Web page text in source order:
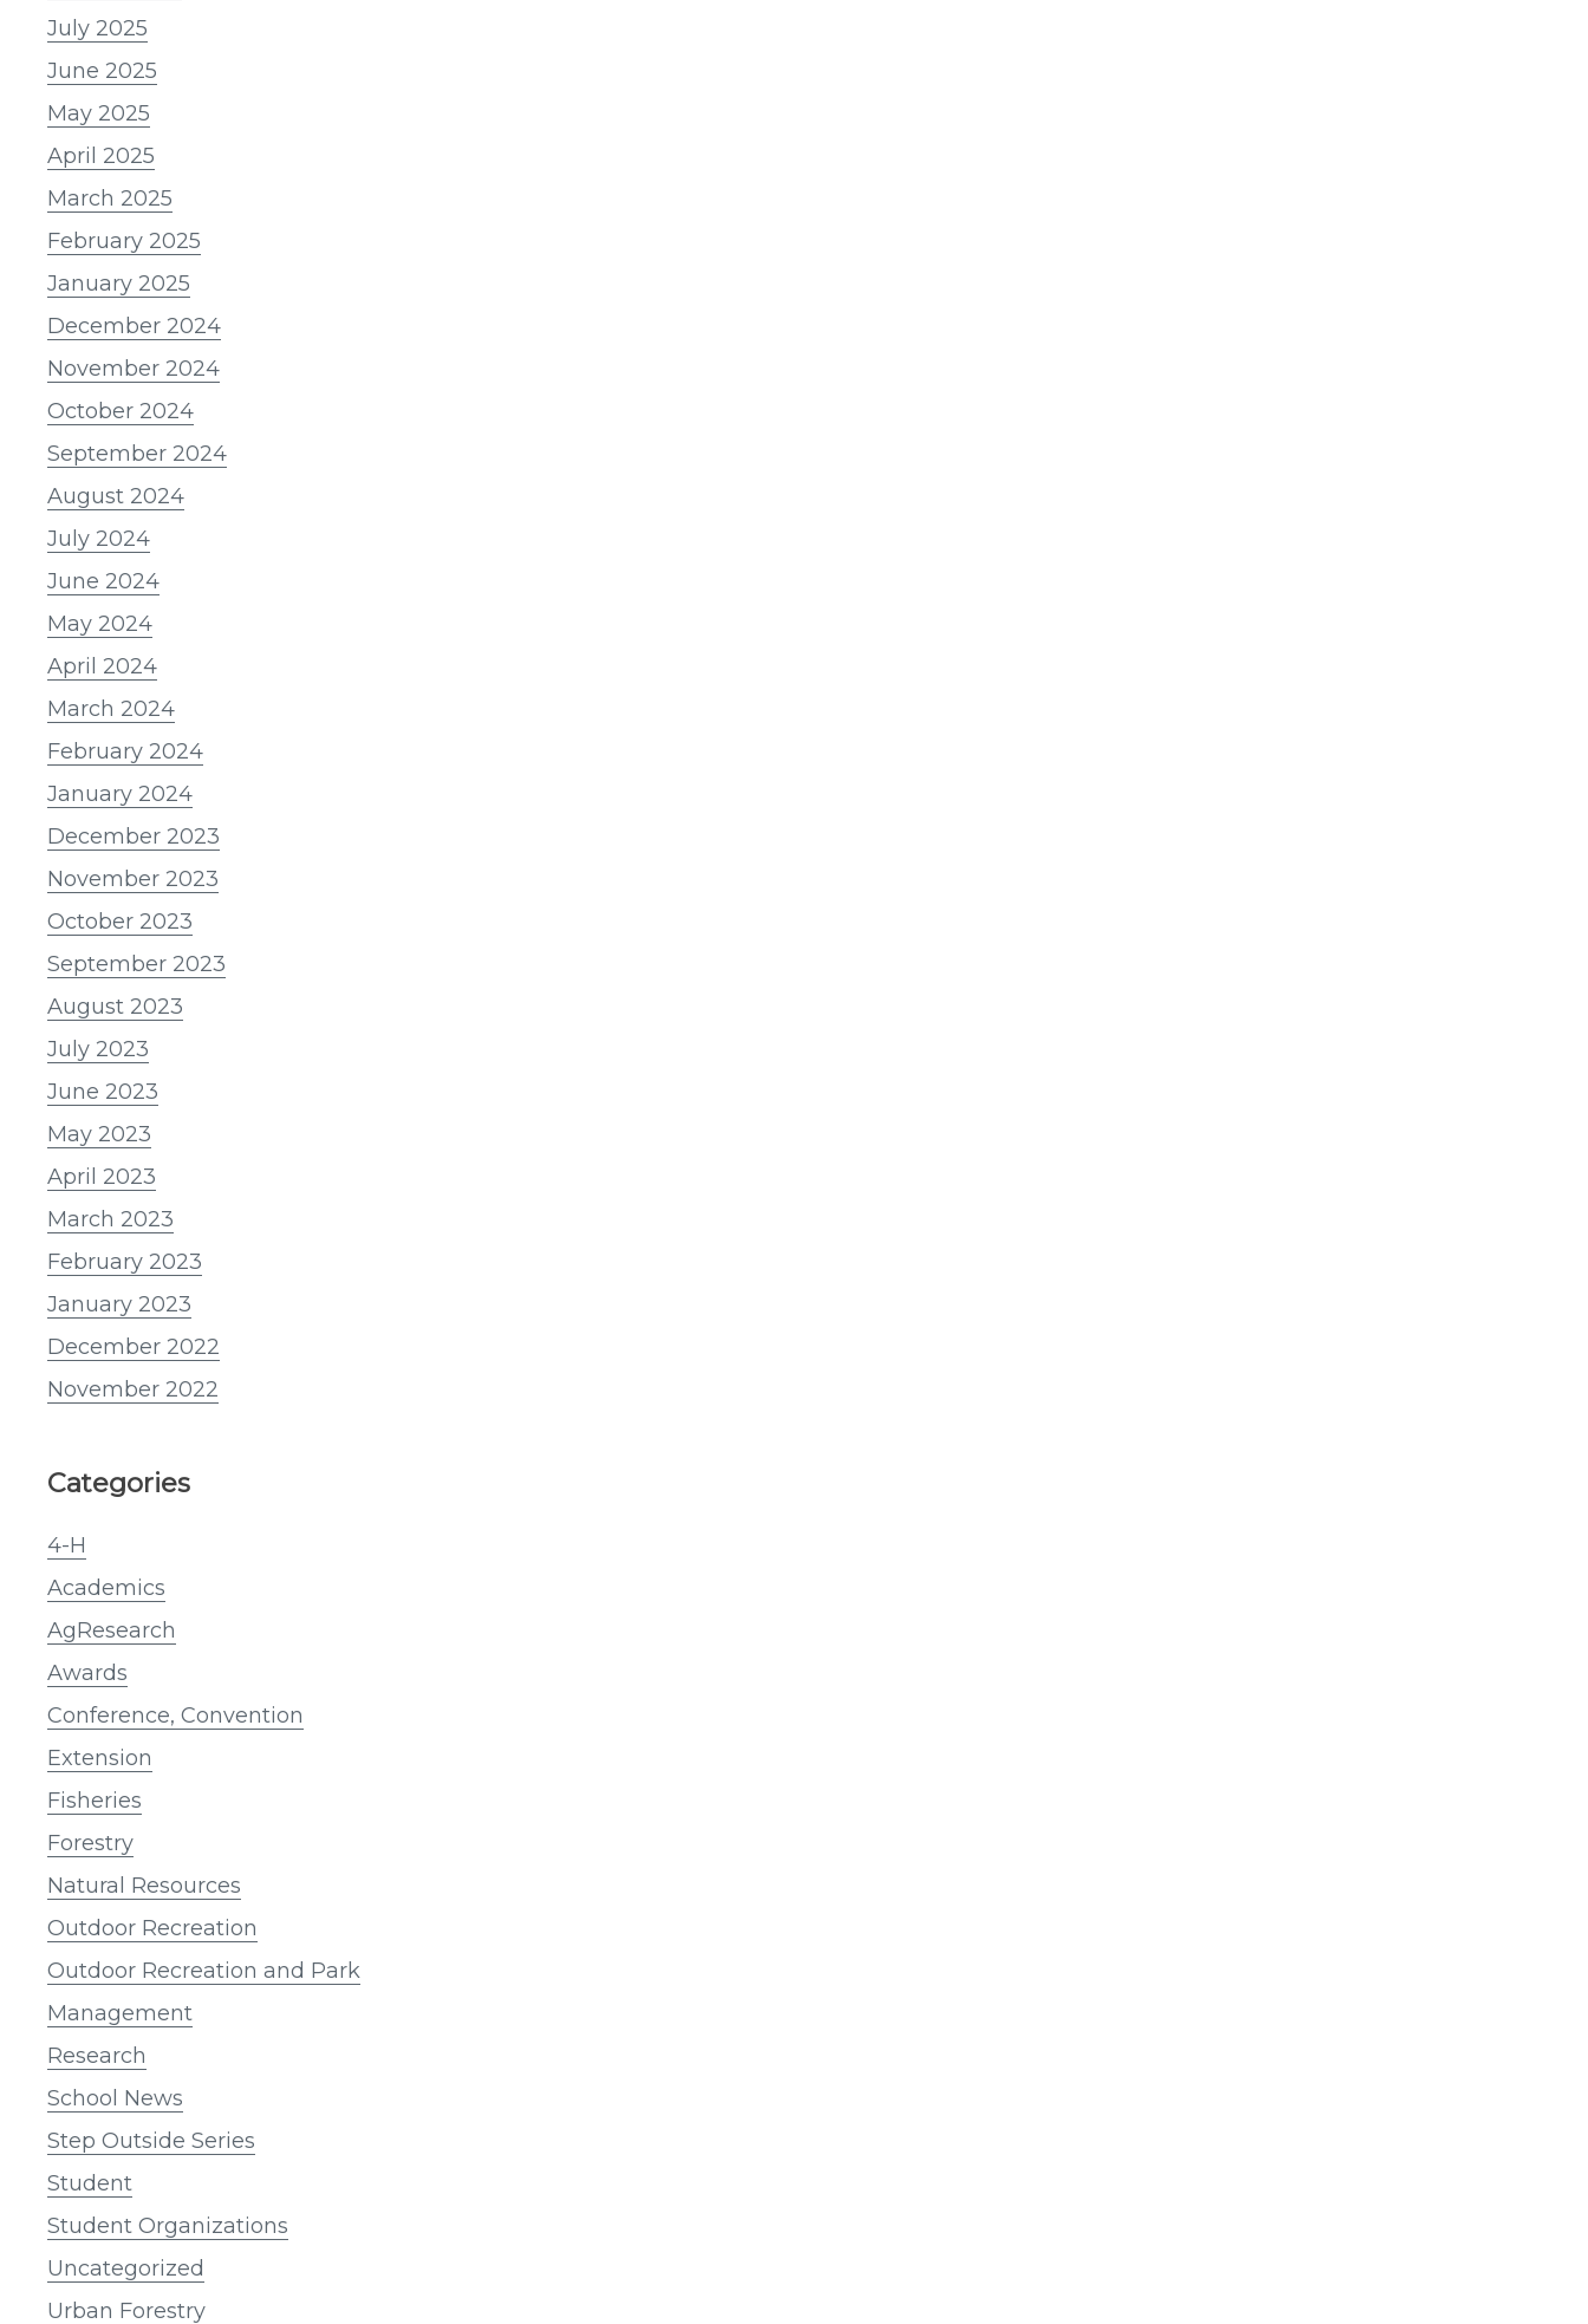
July 2025
June 2025
May 2025
April 2025
March 2025
February 2025
January 2025
December 2024
November 2024
October 2024
September 2024
August 2024
July 2024
June 2024
May 2024
April 2024
March 2024
February 2024
January 2024
December 2023
November 2023
October 2023
September 2023
August 2023
July 2023
June 2023
May 2023
April 2023
March 2023
February 2023
January 2023
December 2022
November 2022
Categories
4-H
Academics
AgResearch
Awards
Conference, Convention
Extension
Fisheries
Forestry
Natural Resources
Outdoor Recreation
Outdoor Recreation and Park
Management
Research
School News
Step Outside Series
Student
Student Organizations
Uncategorized
Urban Forestry